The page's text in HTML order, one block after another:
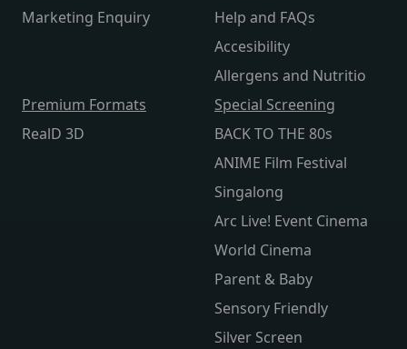
Marketing Enquiry
Help and FAQs
Accesibility
Allergens and Nutritio
Premium Formats
RealD 3D
Special Screening
BACK TO THE 80s
ANIME Film Festival
Singalong
Arc Live! Event Cinema
World Cinema
Parent & Baby
Sensory Friendly
Silver Screen